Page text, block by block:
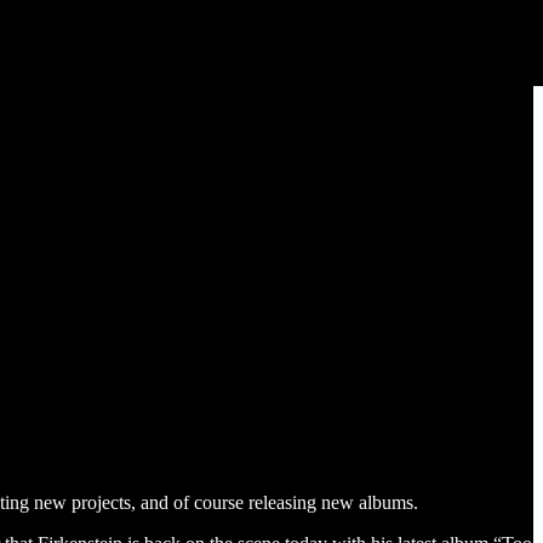
new projects, and of course releasing new albums.